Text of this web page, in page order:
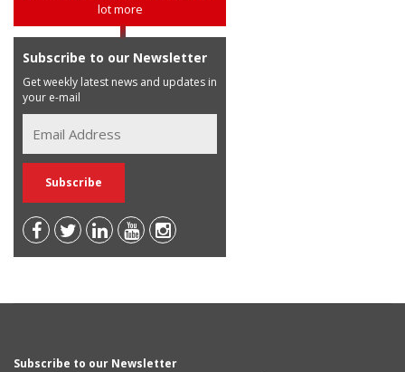
lot more
Subscribe to our Newsletter
Get weekly latest news and updates in
your e-mail
Subscribe to our Newsletter